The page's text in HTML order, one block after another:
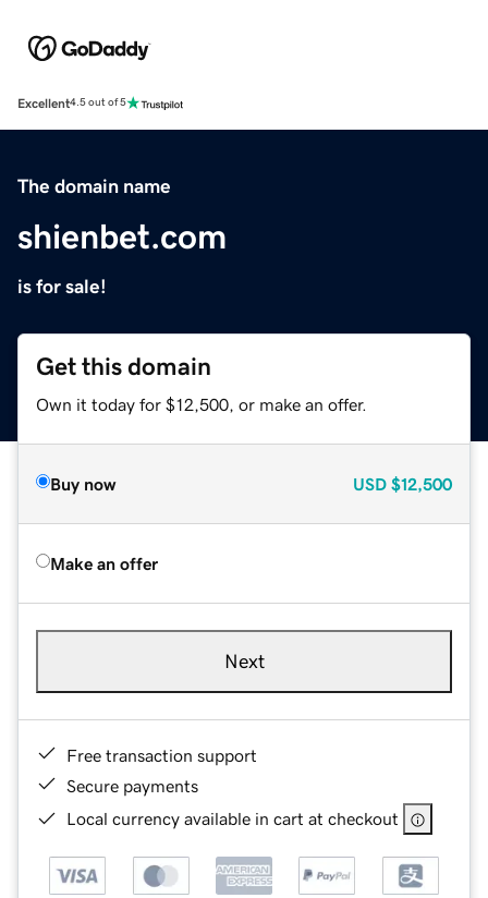
Excellent4.5 out of 5
The domain name
shienbet.com
is for sale!
Get this domain
Own it today for $12,500, or make an offer.
Buy now USD $12,500
Make an offer
Next
Free transaction support
Secure payments
Local currency available in cart at checkout